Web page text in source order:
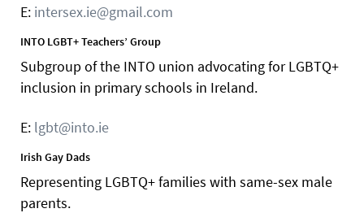
E: intersex.ie@gmail.com
INTO LGBT+ Teachers’ Group
Subgroup of the INTO union advocating for LGBTQ+
inclusion in primary schools in Ireland.
E: lgbt@into.ie
Irish Gay Dads
Representing LGBTQ+ families with same-sex male
parents.